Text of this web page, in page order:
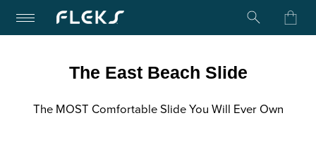
The East Beach Slide
The MOST Comfortable Slide You Will Ever Own